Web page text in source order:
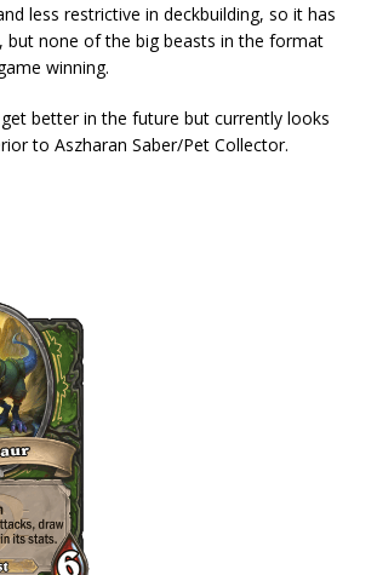
less restrictive in deckbuilding, so it has
but none of the big beasts in the format
winning.
better in the future but currently looks
to Aszharan Saber/Pet Collector.